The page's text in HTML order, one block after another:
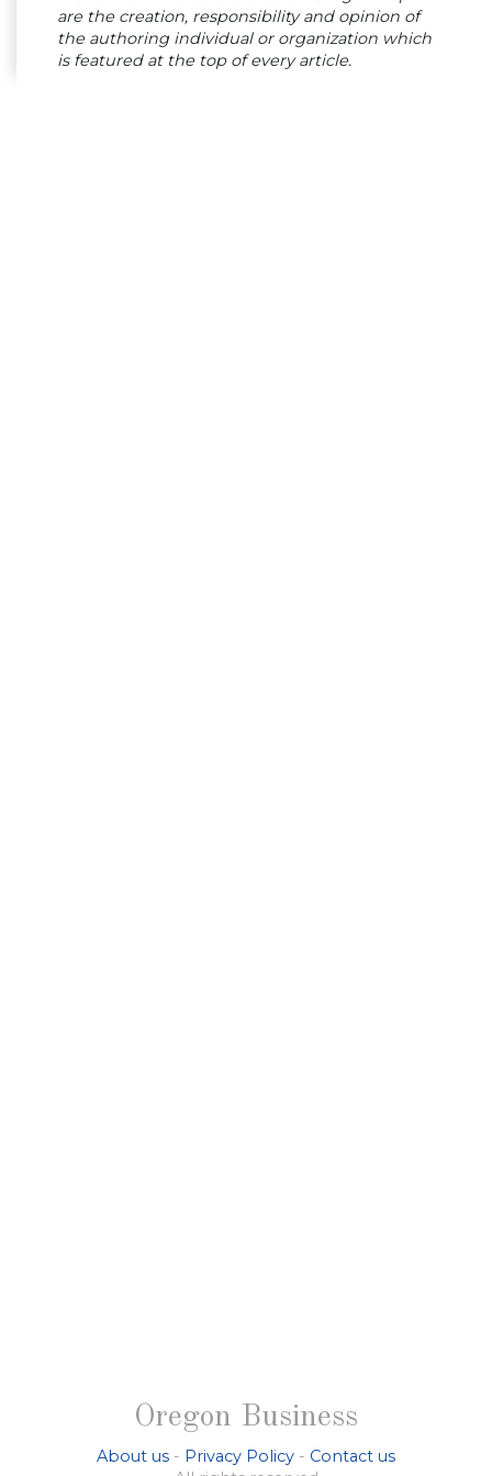
are the creation, responsibility and opinion of
the authoring individual or organization which
is featured at the top of every article.
Oregon Business
About us - Privacy Policy - Contact us